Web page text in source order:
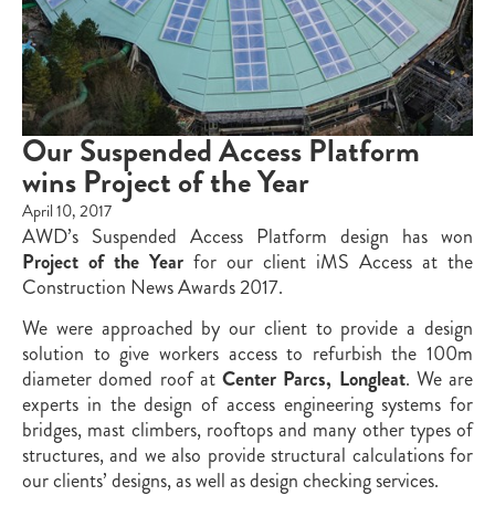
Our Suspended Access Platform
wins Project of the Year
April 10, 2017
AWD’s Suspended Access Platform design has won
Project of the Year for our client iMS Access at the
Construction News Awards 2017.
We were approached by our client to provide a design
solution to give workers access to refurbish the 100m
diameter domed roof at Center Parcs, Longleat. We are
experts in the design of access engineering systems for
bridges, mast climbers, rooftops and many other types of
structures, and we also provide structural calculations for
our clients’ designs, as well as design checking services.